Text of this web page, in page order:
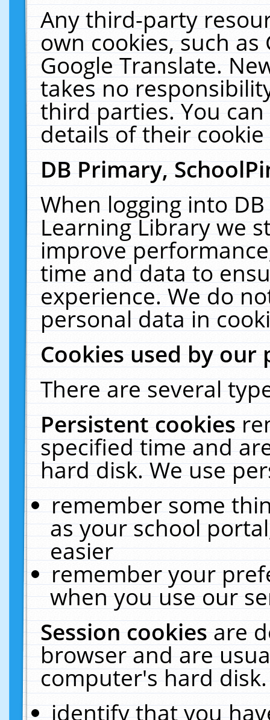
Any third-party
own cookies, such
Google Translate.
takes no
third parties. You
details of their
DB Primary,
When logging into
Learning Library we
improve
time and data to
experience. We do
personal data in
Cookies used by our
There are several
Persistent cookies
specified time and
hard disk. We use
remember some
as your school
easier
remember your
when you use our
Session cookiesare
browser and are
computer's hard
identify that you